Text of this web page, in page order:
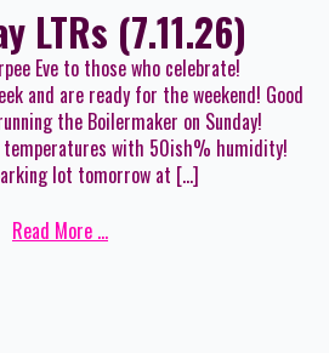
LTRs (7.11.26)
Eve to those who celebrate!
and are ready for the weekend! Good
the Boilermaker on Sunday!
temperatures with 50ish% humidity!
lot tomorrow at […]
Read More ...